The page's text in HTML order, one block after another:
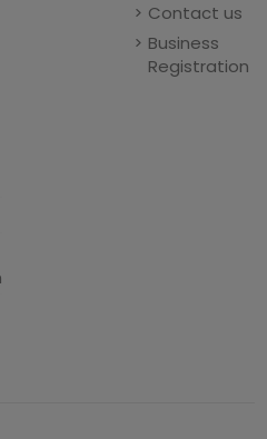
Contact us
Business
Registration